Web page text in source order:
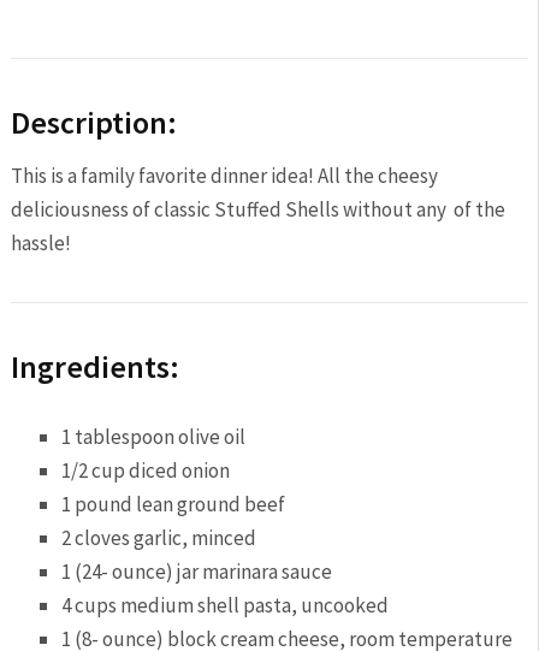
Description:
This is a family favorite dinner idea! All the cheesy
deliciousness of classic Stuffed Shells without any of the
hassle!
Ingredients:
1 tablespoonolive oil
1/2 cupdiced onion
1 pound lean ground beef
2cloves garlic, minced
1 (24- ounce) jar marinara sauce
4 cups medium shell pasta, uncooked
1 (8- ounce) block cream cheese, room temperature